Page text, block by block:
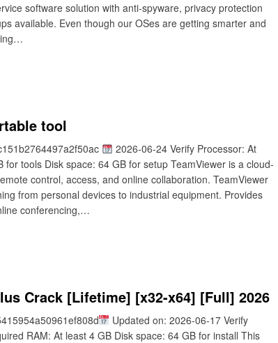
software solution with anti-spyware, privacy protection
available. Even though our OSes are getting smarter and
tool
2026-06-24 Verify Processor: At
for tools Disk space: 64 GB for setup TeamViewer is a cloud-
control, access, and online collaboration. TeamViewer
from personal devices to industrial equipment. Provides
conferencing,…
Crack [Lifetime] [x32-x64] [Full] 2026
Updated on: 2026-06-17 Verify
RAM: At least 4 GB Disk space: 64 GB for install This